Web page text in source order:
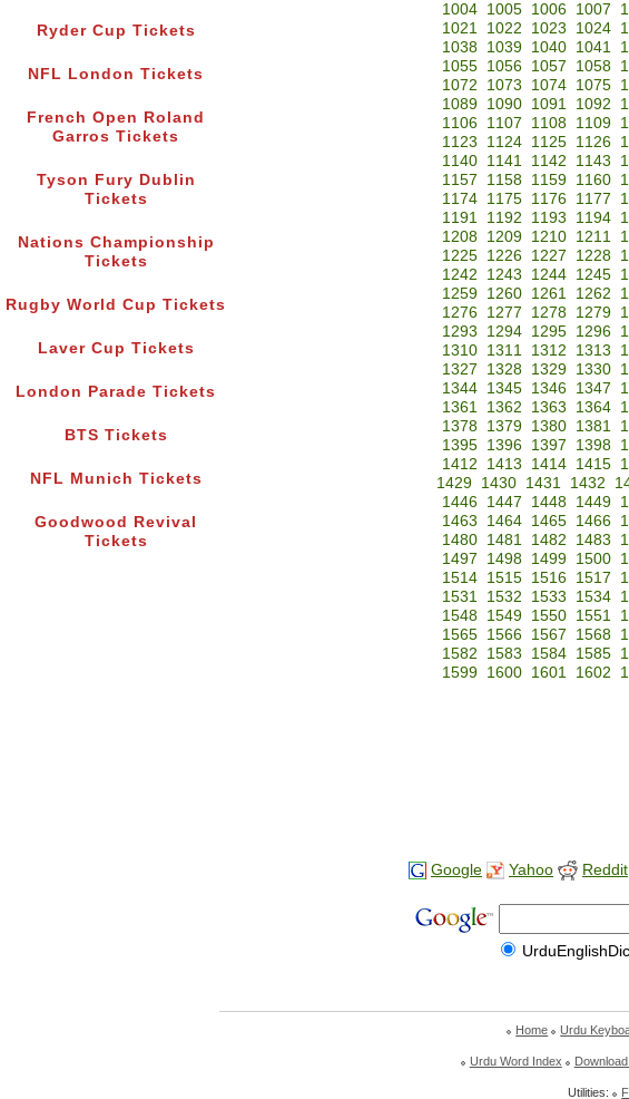
Ryder Cup Tickets
NFL London Tickets
French Open Roland
Garros Tickets
Tyson Fury Dublin
Tickets
Nations Championship
Tickets
Rugby World Cup Tickets
Laver Cup Tickets
London Parade Tickets
BTS Tickets
NFL Munich Tickets
Goodwood Revival
Tickets
1004
1005 1006 1007
1021
1022 1023 1024
1038
1039 1040 1041
1055
1056 1057 1058
1072
1073 1074 1075
1089
1090 1091 1092
1106
1107 1108 1109
1123
1124 1125 1126
1140
1141 1142 1143
1157
1158 1159 1160
1174
1175 1176 1177
1191
1192 1193 1194
1208
1209 1210 1211
1225
1226 1227 1228
1242
1243 1244 1245
1259
1260 1261 1262
1276
1277 1278 1279
1293
1294 1295 1296
1310
1311 1312 1313
1327
1328 1329 1330
1344
1345 1346 1347
1361
1362 1363 1364
1378
1379 1380 1381
1395
1396 1397 1398
1412
1413 1414 1415
1429
1430 1431 1432
1446
1447 1448 1449
1463
1464 1465 1466
1480
1481 1482 1483
1497
1498 1499 1500
1514
1515 1516 1517
1531
1532 1533 1534
1548
1549 1550 1551
1565
1566 1567 1568
1582
1583 1584 1585
1599
1600 1601 1602
Google Yahoo Reddit
Home Urdu
Urdu Word Index
Utilities: